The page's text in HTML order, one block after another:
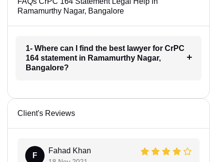
Ramamurthy Nagar, Bangalore
1- Where can I find the best lawyer for CrPC
164 statement in Ramamurthy Nagar,
Bangalore?
Client's Reviews
F
Fahad Khan